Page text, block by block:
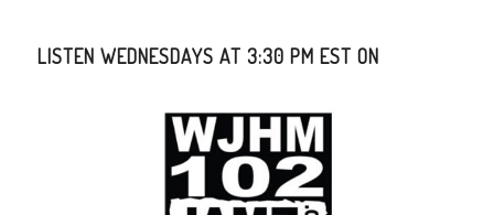
LISTEN WEDNESDAYS AT 3:30 PM EST ON